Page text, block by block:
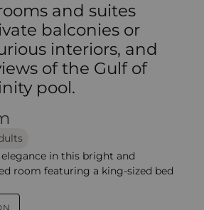
and suites
balconies or
interiors, and
of the Gulf of
pool.
Muscat
in this bright and
room featuring a king-sized bed